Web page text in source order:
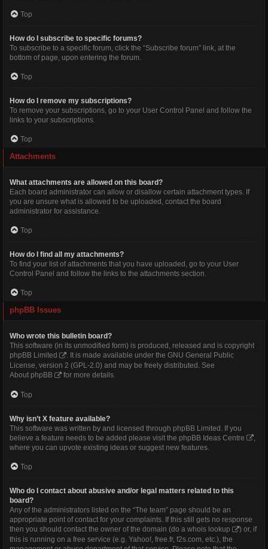
Top
How do I subscribe to specific forums?
To subscribe to a specific forum, click the “Subscribe forum” link, at the
bottom of page, upon entering the forum.
Top
How do I remove my subscriptions?
To remove your subscriptions, go to your User Control Panel and follow the
links to your subscriptions.
Top
Attachments
What attachments are allowed on this board?
Each board administrator can allow or disallow certain attachment types. If
you are unsure what is allowed to be uploaded, contact the board
administrator for assistance.
Top
How do I find all my attachments?
To find your list of attachments that you have uploaded, go to your User
Control Panel and follow the links to the attachments section.
Top
phpBB Issues
Who wrote this bulletin board?
This software (in its unmodified form) is produced, released and is copyright
phpBB Limited
. It is made available under the GNU General Public
License, version 2 (GPL-2.0) and may be freely distributed. See
About phpBB
for more details.
Top
Why isn’t X feature available?
This software was written by and licensed through phpBB Limited. If you
believe a feature needs to be added please visit the phpBB Ideas Centre
where you can upvote existing ideas or suggest new features.
Top
Who do I contact about abusive and/or legal matters related to this
board?
Any of the administrators listed on the “The team” page should be an
appropriate point of contact for your complaints. If this still gets no response
then you should contact the owner of the domain (do a whois lookup
) or, if
this is running on a free service (e.g. Yahoo!, free.fr, f2s.com, etc.), the